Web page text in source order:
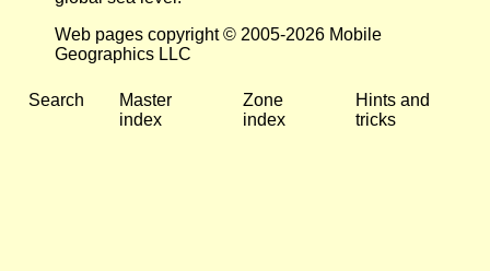
Web pages copyright © 2005-2026 Mobile
Geographics LLC
Search
Master
index
Zone
index
Hints and
tricks